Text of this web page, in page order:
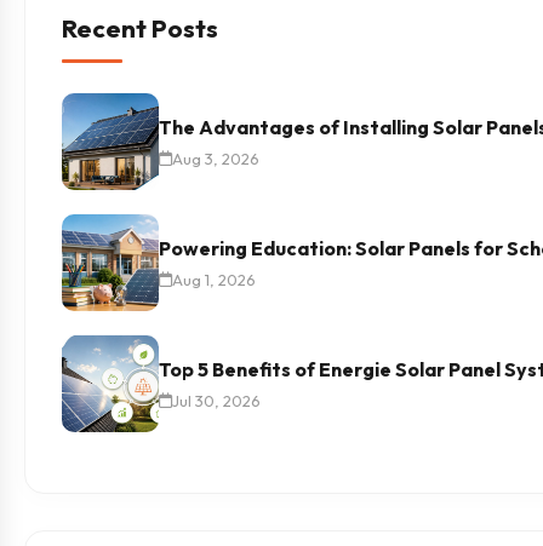
Recent Posts
The Advantages of Installing Solar
Aug 3, 2026
Powering Education: Solar Panels for
Aug 1, 2026
Top 5 Benefits of Energie Solar Panel
Jul 30, 2026